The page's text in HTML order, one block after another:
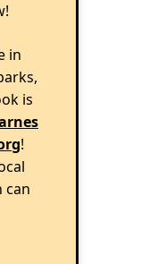
in
is
!
can